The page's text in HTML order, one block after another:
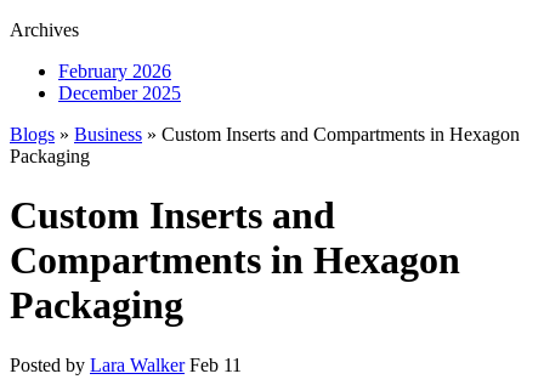
Archives
February 2026
December 2025
Blogs » Business » Custom Inserts and Compartments in Hexagon
Packaging
Custom Inserts and
Compartments in Hexagon
Packaging
Posted by Lara Walker Feb 11